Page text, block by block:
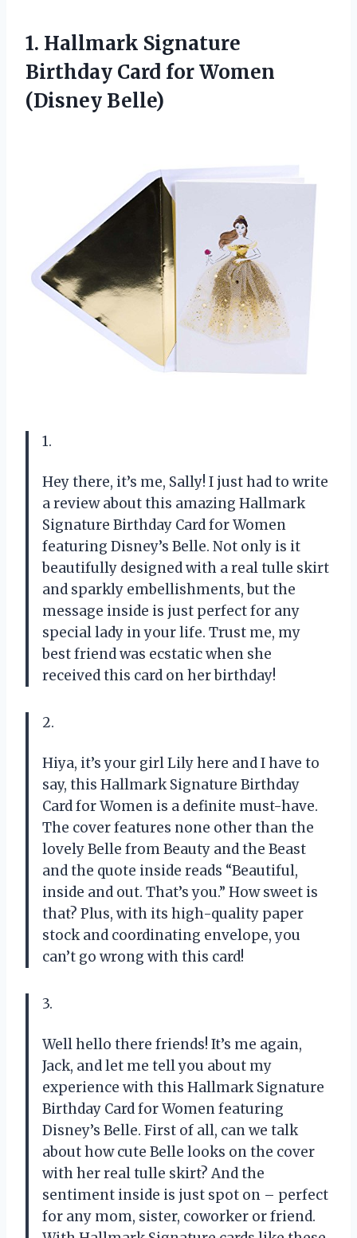
1. Hallmark Signature
Birthday Card for Women
(Disney Belle)
1.
Hey there, it’s me, Sally! I just had to write
a review about this amazing Hallmark
Signature Birthday Card for Women
featuring Disney’s Belle. Not only is it
beautifully designed with a real tulle skirt
and sparkly embellishments, but the
message inside is just perfect for any
special lady in your life. Trust me, my
best friend was ecstatic when she
received this card on her birthday!
2.
Hiya, it’s your girl Lily here and I have to
say, this Hallmark Signature Birthday
Card for Women is a definite must-have.
The cover features none other than the
lovely Belle from Beauty and the Beast
and the quote inside reads “Beautiful,
inside and out. That’s you.” How sweet is
that? Plus, with its high-quality paper
stock and coordinating envelope, you
can’t go wrong with this card!
3.
Well hello there friends! It’s me again,
Jack, and let me tell you about my
experience with this Hallmark Signature
Birthday Card for Women featuring
Disney’s Belle. First of all, can we talk
about how cute Belle looks on the cover
with her real tulle skirt? And the
sentiment inside is just spot on – perfect
for any mom, sister, coworker or friend.